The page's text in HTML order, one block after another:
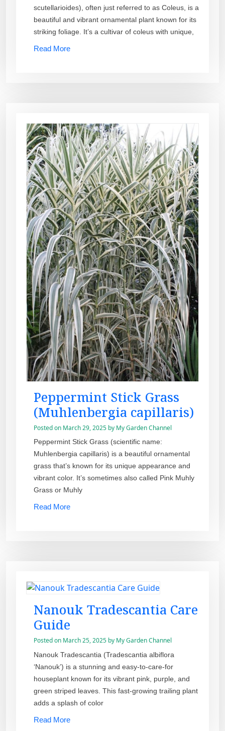
scutellarioides), often just referred to as Coleus, is a
beautiful and vibrant ornamental plant known for its
striking foliage. It’s a cultivar of coleus with unique,
Read More
Peppermint Stick Grass
(Muhlenbergia capillaris)
Posted on March 29, 2025 by My Garden Channel
Peppermint Stick Grass (scientific name:
Muhlenbergia capillaris) is a beautiful ornamental
grass that’s known for its unique appearance and
vibrant color. It’s sometimes also called Pink Muhly
Grass or Muhly
Read More
Nanouk Tradescantia Care
Guide
Posted on March 25, 2025 by My Garden Channel
Nanouk Tradescantia (Tradescantia albiflora
‘Nanouk’) is a stunning and easy-to-care-for
houseplant known for its vibrant pink, purple, and
green striped leaves. This fast-growing trailing plant
adds a splash of color
Read More